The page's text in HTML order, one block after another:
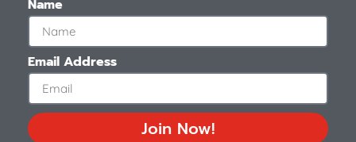
Name
Email Address
Join Now!